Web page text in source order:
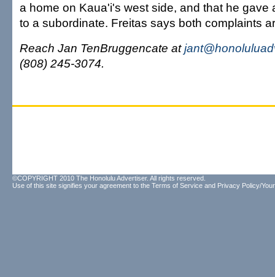
a home on Kaua'i's west side, and that he gave
to a subordinate. Freitas says both complaints
Reach Jan TenBruggencate at
(808) 245-3074.
©COPYRIGHT 2010 The Honolulu Advertiser. All rights reserved.
Use of this site signifies your agreement to the Terms of Service and Privacy Policy/